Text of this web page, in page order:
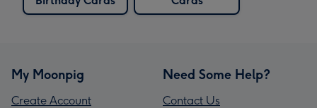
My Moonpig
Create Account
Need Some Help?
Contact Us